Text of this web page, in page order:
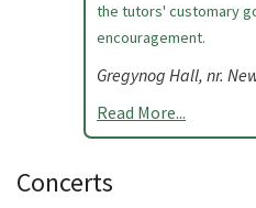
the tutors' customary
encouragement.
Gregynog Hall, nr.
Read More...
Concerts